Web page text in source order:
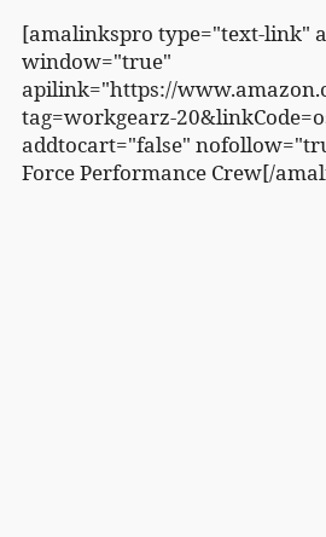
[amalinkspro type="text-link"
window="true"
apilink="https://
tag=workgearz-
addtocart="false"
Force Performance Crew[/